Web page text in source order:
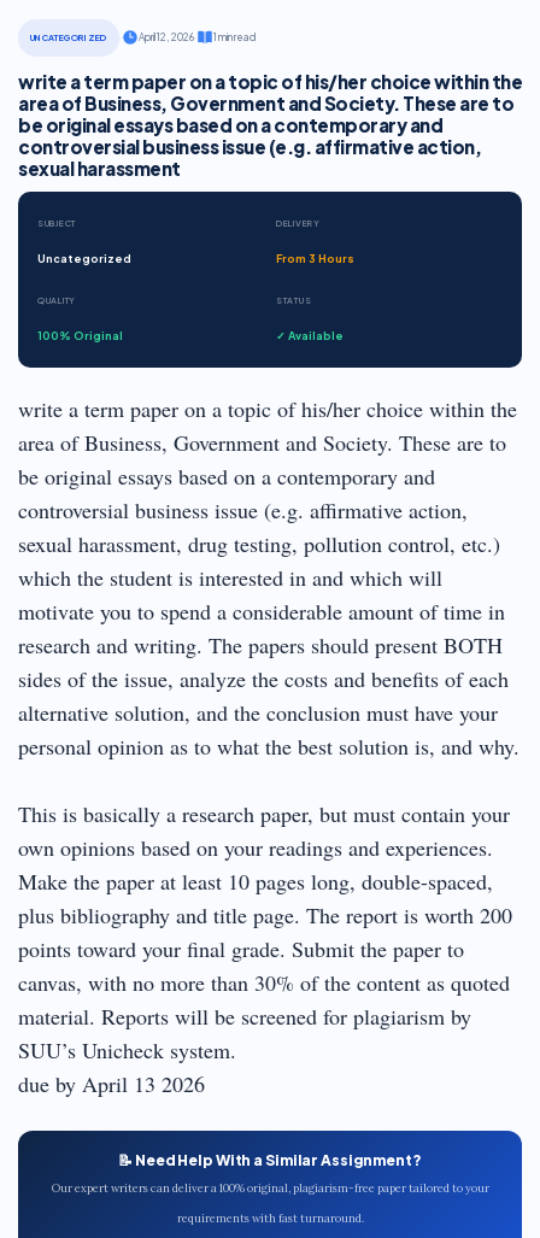
UNCATEGORIZED April 12, 2026· 1 min read
write a term paper on a topic of his/her choice within the
area of Business, Government and Society. These are to
be original essays based on a contemporary and
controversial business issue (e.g. affirmative action,
sexual harassment
SUBJECT
Uncategorized
DELIVERY
From 3 Hours
QUALITY
100% Original
STATUS
✓ Available
write a term paper on a topic of his/her choice within the
area of Business, Government and Society. These are to
be original essays based on a contemporary and
controversial business issue (e.g. affirmative action,
sexual harassment, drug testing, pollution control, etc.)
which the student is interested in and which will
motivate you to spend a considerable amount of time in
research and writing. The papers should present BOTH
sides of the issue, analyze the costs and benefits of each
alternative solution, and the conclusion must have your
personal opinion as to what the best solution is, and why.
This is basically a research paper, but must contain your
own opinions based on your readings and experiences.
Make the paper at least 10 pages long, double-spaced,
plus bibliography and title page. The report is worth 200
points toward your final grade. Submit the paper to
canvas, with no more than 30% of the content as quoted
material. Reports will be screened for plagiarism by
SUU’s Unicheck system.
due by April 13 2026
📝 Need Help With a Similar Assignment?
Our expert writers can deliver a 100% original, plagiarism-free paper tailored to your
requirements with fast turnaround.